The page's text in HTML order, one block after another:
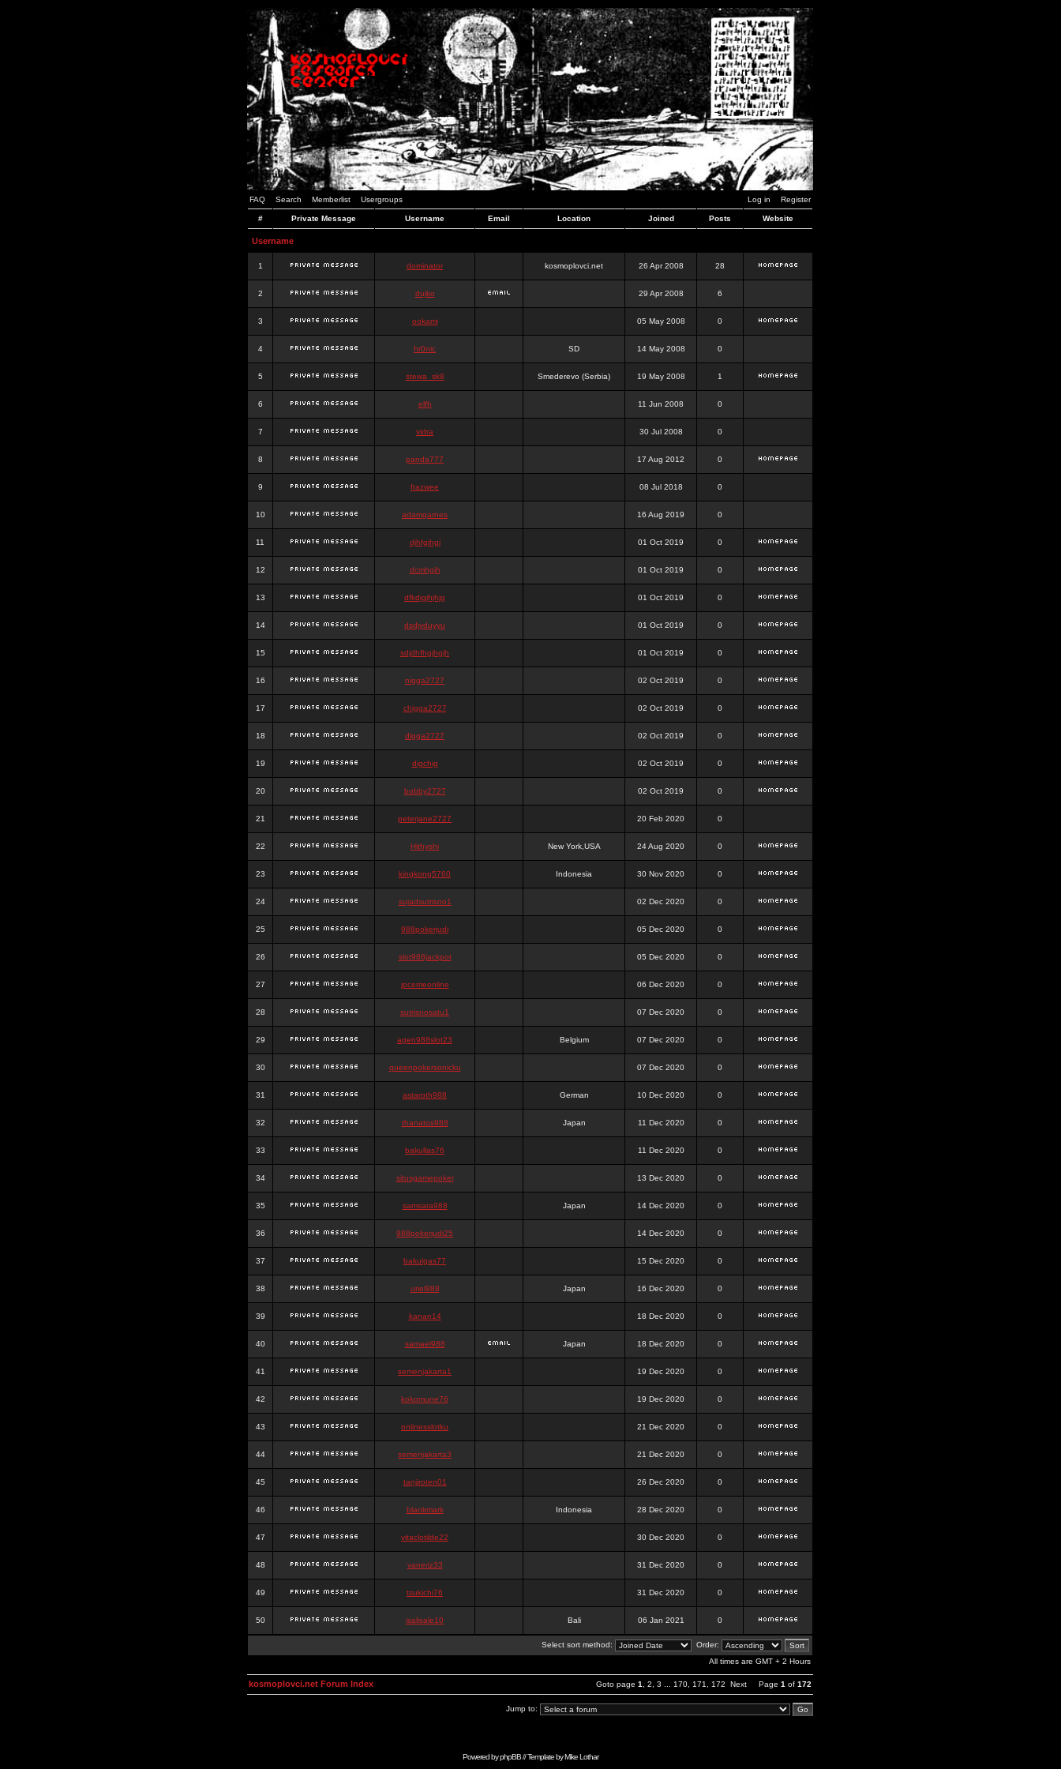
FAQ Search Memberlist Usergroups Log in Register
# Private Message Username Email Location Joined Posts Website
Username
1 dominator kosmoplovci.net 26 Apr 2008 28
2 dujko 29 Apr 2008 6
3 ookami 05 May 2008 0
4 hr0nic SD 14 May 2008 0
5 stewa_sk8 Smederevo (Serbia) 19 May 2008 1
6 elfh 11 Jun 2008 0
7 vidra 30 Jul 2008 0
8 panda777 17 Aug 2012 0
9 frazwee 08 Jul 2018 0
10 adamgarnes 16 Aug 2019 0
11 djhfgjhgj 01 Oct 2019 0
12 dcmhgjh 01 Oct 2019 0
13 dfkdjgjhjhjg 01 Oct 2019 0
14 dsdjyduyyu 01 Oct 2019 0
15 sdjdhfhgjhgjh 01 Oct 2019 0
16 nigga2727 02 Oct 2019 0
17 chigga2727 02 Oct 2019 0
18 digga2727 02 Oct 2019 0
19 digchig 02 Oct 2019 0
20 bobby2727 02 Oct 2019 0
21 peterjane2727 20 Feb 2020 0
22 Hithyshi New York,USA 24 Aug 2020 0
23 kingkong5760 Indonesia 30 Nov 2020 0
24 sujadsutrisno1 02 Dec 2020 0
25 988pokerjudi 05 Dec 2020 0
26 slot988jackpot 05 Dec 2020 0
27 jpcemeonline 06 Dec 2020 0
28 sutrisnosatu1 07 Dec 2020 0
29 agen988slot23 Belgium 07 Dec 2020 0
30 queenpokersonicku 07 Dec 2020 0
31 astaroth988 German 10 Dec 2020 0
32 thanatos988 Japan 11 Dec 2020 0
33 bakullas76 11 Dec 2020 0
34 situsgamepoker 13 Dec 2020 0
35 samsara988 Japan 14 Dec 2020 0
36 988pokerjudi25 14 Dec 2020 0
37 bakulgas77 15 Dec 2020 0
38 uriel988 Japan 16 Dec 2020 0
39 kanan14 18 Dec 2020 0
40 samael988 Japan 18 Dec 2020 0
41 semenjakarta1 19 Dec 2020 0
42 kokomune76 19 Dec 2020 0
43 onlinesslotku 21 Dec 2020 0
44 semenjakarta3 21 Dec 2020 0
45 tanjiroten01 26 Dec 2020 0
46 blankmark Indonesia 28 Dec 2020 0
47 vitaclotilde22 30 Dec 2020 0
48 vaneriz33 31 Dec 2020 0
49 tsukichi76 31 Dec 2020 0
50 isalisale10 Bali 06 Jan 2021 0
Select sort method:
Order:
All times are GMT + 2 Hours
Goto page 1 2 3 170 171 172 Next Page 1 of 172
kosmoplovci.net Forum Index
Jump to:
Powered byphpBB// Template byMike Lothar